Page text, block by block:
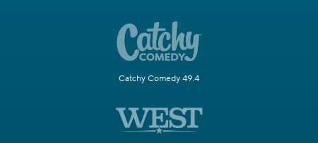
Catchy Comedy 49.4